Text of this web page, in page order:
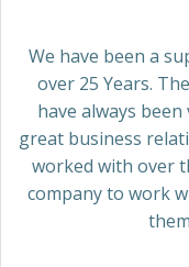
We have been a
over 25 Years.
have always
great business
worked with over
company to work